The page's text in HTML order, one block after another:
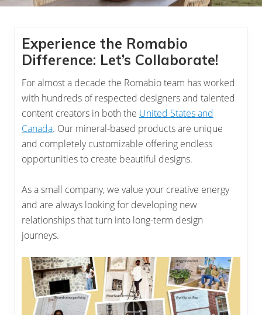
Experience the Romabio
Difference: Let’s Collaborate!
For almost a decade the Romabio team has worked
with hundreds of respected designers and talented
content creators in both the United States and
Canada. Our mineral-based products are unique
and completely customizable offering endless
opportunities to create beautiful designs.
As a small company, we value your creative energy
and are always looking for developing new
relationships that turn into long-term design
journeys.